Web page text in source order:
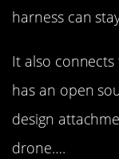
harness can
It also
has an open
design
drone….